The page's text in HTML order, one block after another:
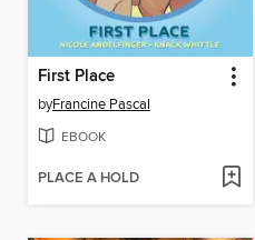
First Place
byFrancine Pascal
EBOOK
PLACE A HOLD